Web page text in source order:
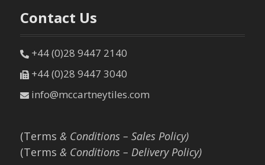
Contact Us
+44 (0)28 9447 2140
+44 (0)28 9447 3040
info@mccartneytiles.com
(Terms & Conditions – Sales Policy)
(Terms & Conditions – Delivery Policy)